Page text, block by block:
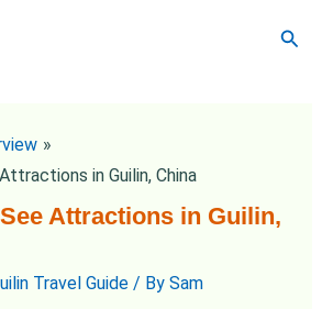
in Guilin, China
Attractions in Guilin,
Travel Guide/ By Sam